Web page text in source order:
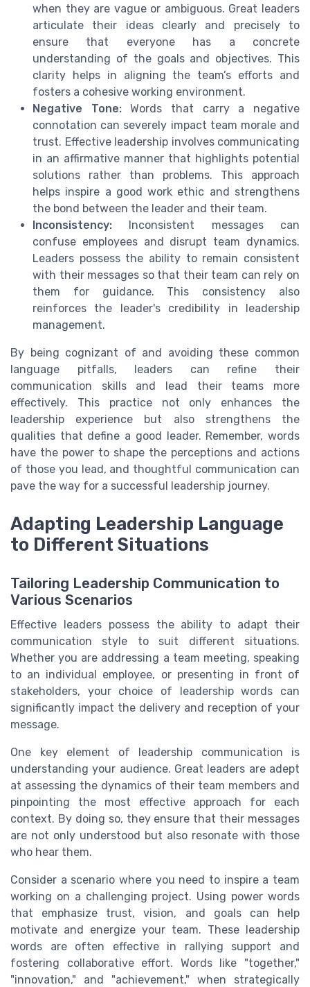
when they are vague or ambiguous. Great leaders
articulate their ideas clearly and precisely to
ensure that everyone has a concrete
understanding of the goals and objectives. This
clarity helps in aligning the team’s efforts and
fosters a cohesive working environment.
Negative Tone:Words that carry a negative
connotation can severely impact team morale and
trust. Effective leadership involves communicating
in an affirmative manner that highlights potential
solutions rather than problems. This approach
helps inspire a good work ethic and strengthens
the bond between the leader and their team.
Inconsistency: Inconsistent messages can
confuse employees and disrupt team dynamics.
Leaders possess the ability to remain consistent
with their messages so that their team can rely on
them for guidance. This consistency also
reinforces the leader's credibility in leadership
management.
By being cognizant of and avoiding these common
language pitfalls, leaders can refine their
communication skills and lead their teams more
effectively. This practice not only enhances the
leadership experience but also strengthens the
qualities that define a good leader. Remember, words
have the power to shape the perceptions and actions
of those you lead, and thoughtful communication can
pave the way for a successful leadership journey.
Adapting Leadership Language
to Different Situations
Tailoring Leadership Communication to
Various Scenarios
Effective leaders possess the ability to adapt their
communication style to suit different situations.
Whether you are addressing a team meeting, speaking
to an individual employee, or presenting in front of
stakeholders, your choice of leadership words can
significantly impact the delivery and reception of your
message.
One key element of leadership communication is
understanding your audience. Great leaders are adept
at assessing the dynamics of their team members and
pinpointing the most effective approach for each
context. By doing so, they ensure that their messages
are not only understood but also resonate with those
who hear them.
Consider a scenario where you need to inspire a team
working on a challenging project. Using power words
that emphasize trust, vision, and goals can help
motivate and energize your team. These leadership
words are often effective in rallying support and
fostering collaborative effort. Words like "together,"
"innovation," and "achievement," when strategically